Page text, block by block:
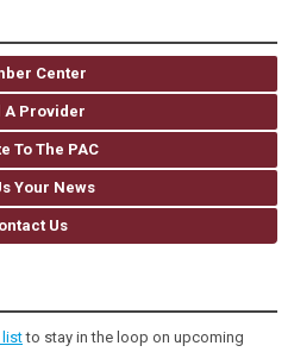
Center
A Provider
To The PAC
Your News
Us
listto stay in the loop on upcoming